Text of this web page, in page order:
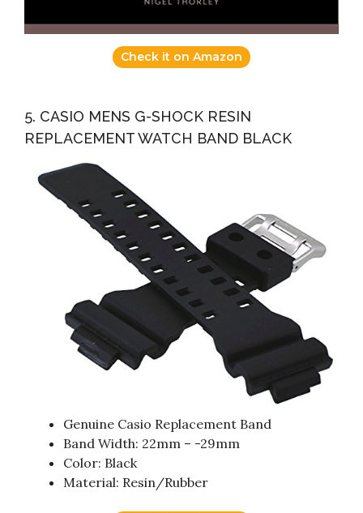
Check it on Amazon
5. CASIO MENS G-SHOCK RESIN
REPLACEMENT WATCH BAND BLACK
Genuine Casio Replacement Band
Band Width: 22mm – -29mm
Color: Black
Material: Resin/Rubber